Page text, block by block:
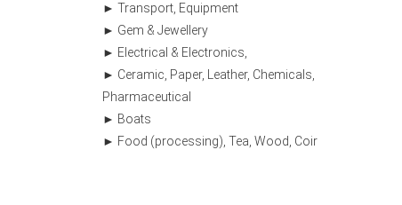
Transport, Equipment
Gem & Jewellery
Electrical & Electronics,
Ceramic, Paper, Leather, Chemicals,
Pharmaceutical
Boats
Food (processing), Tea, Wood, Coir